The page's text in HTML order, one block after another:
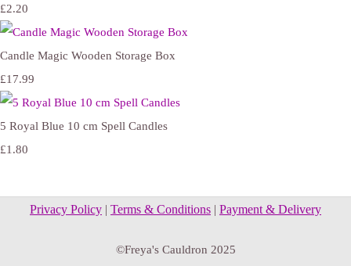
£2.20
Candle Magic Wooden Storage Box
£17.99
5 Royal Blue 10 cm Spell Candles
£1.80
Privacy Policy | Terms & Conditions | Payment & Delivery
©Freya's Cauldron 2025